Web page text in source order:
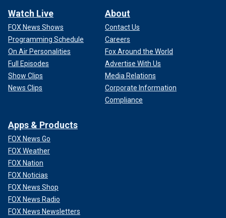
Watch Live
FOX News Shows
Programming Schedule
On Air Personalities
Full Episodes
Show Clips
News Clips
About
Contact Us
Careers
Fox Around the World
Advertise With Us
Media Relations
Corporate Information
Compliance
Apps & Products
FOX News Go
FOX Weather
FOX Nation
FOX Noticias
FOX News Shop
FOX News Radio
FOX News Newsletters